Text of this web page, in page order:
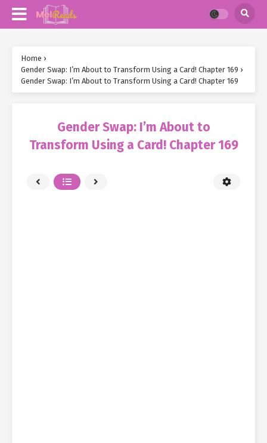
Home ›
Gender Swap: I’m About to Transform Using a Card! Chapter 169 ›
Gender Swap: I’m About to Transform Using a Card! Chapter 169
Gender Swap: I’m About to
Transform Using a Card! Chapter 169